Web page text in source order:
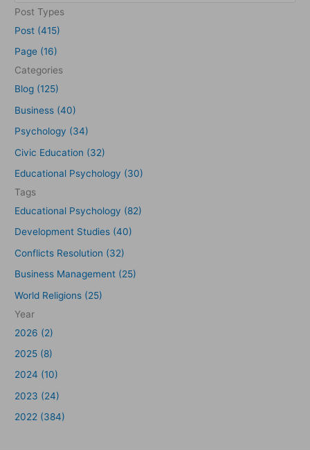
e
a
:
Post Types
Post (415)
Page (16)
Categories
Blog (125)
Business (40)
Psychology (34)
Civic Education (32)
Educational Psychology (30)
Tags
Educational Psychology (82)
Development Studies (40)
Conflicts Resolution (32)
Business Management (25)
World Religions (25)
Year
2026 (2)
2025 (8)
2024 (10)
2023 (24)
2022 (384)